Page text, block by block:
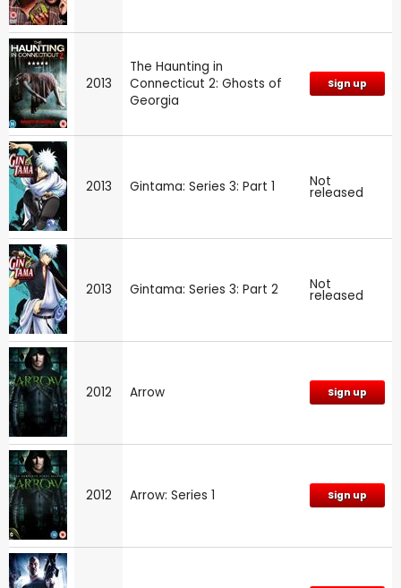
2013
The Haunting in
Connecticut 2: Ghosts of
Georgia
Sign up
2013 Gintama: Series 3: Part 1 Not
released
2013 Gintama: Series 3: Part 2 Not
released
2012 Arrow Sign up
2012 Arrow: Series 1 Sign up